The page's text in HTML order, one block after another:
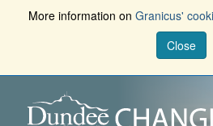
More information on Granicus'
Close